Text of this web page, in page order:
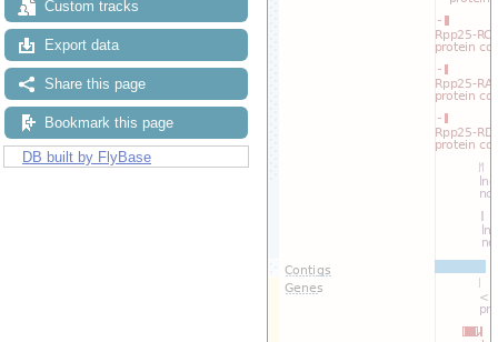
Custom tracks
Export data
Share this page
Bookmark this page
DB built by FlyBase